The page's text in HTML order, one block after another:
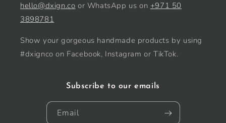
hello@dxign.co or WhatsApp us on +971 50
3898781
Show your gorgeous handmade products by using
#dxignco on Facebook, Instagram or TikTok.
Subscribe to our emails
Email